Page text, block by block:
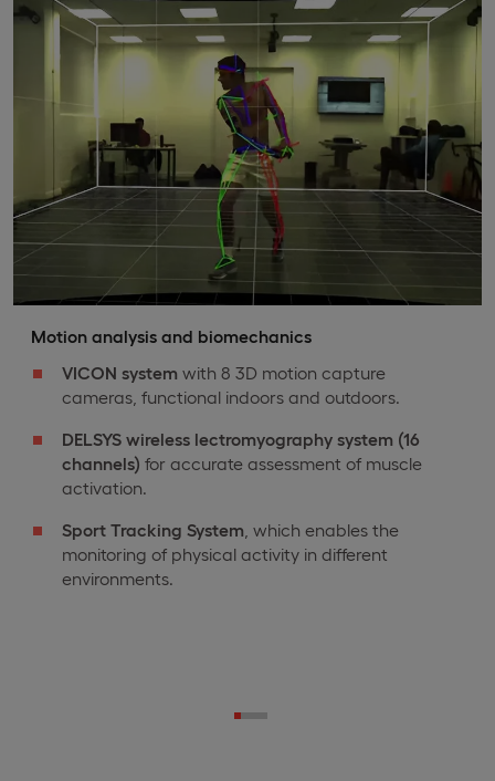
Motion analysis and biomechanics
VICON system with 8 3D motion capture
cameras, functional indoors and outdoors.
DELSYS wireless lectromyography system (16
channels) for accurate assessment of muscle
activation.
Sport Tracking System , which enables the
monitoring of physical activity in different
environments.